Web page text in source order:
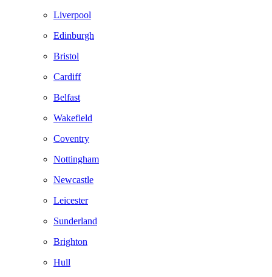
Liverpool
Edinburgh
Bristol
Cardiff
Belfast
Wakefield
Coventry
Nottingham
Newcastle
Leicester
Sunderland
Brighton
Hull